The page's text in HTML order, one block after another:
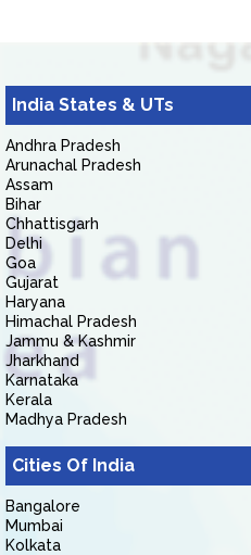
India States & UTs
Andhra Pradesh
Arunachal Pradesh
Assam
Bihar
Chhattisgarh
Delhi
Goa
Gujarat
Haryana
Himachal Pradesh
Jammu & Kashmir
Jharkhand
Karnataka
Kerala
Madhya Pradesh
Cities Of India
Bangalore
Mumbai
Kolkata